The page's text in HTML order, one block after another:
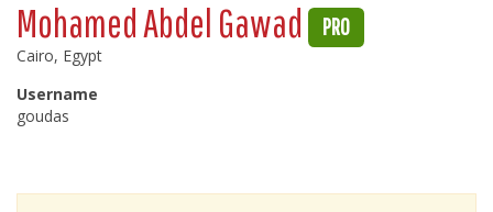
Mohamed Abdel Gawad PRO
Cairo, Egypt
Username
goudas